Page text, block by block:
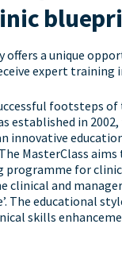
offers a unique
expert training
footsteps of
established in
innovative
MasterClass aims
for
clinical and
The educational
skills